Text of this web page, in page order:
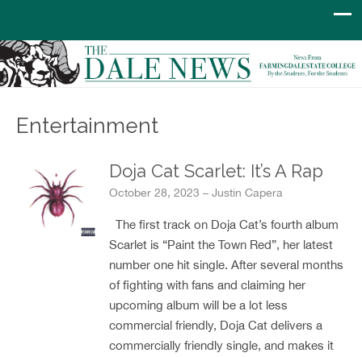
Entertainment
Doja Cat Scarlet: It’s A Rap
October 28, 2023 – Justin Capera
The first track on Doja Cat’s fourth album
Scarlet is “Paint the Town Red”, her latest
number one hit single. After several months
of fighting with fans and claiming her
upcoming album will be a lot less
commercial friendly, Doja Cat delivers a
commercially friendly single, and makes it